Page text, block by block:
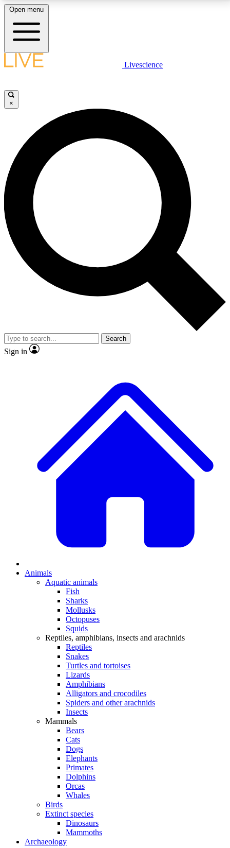
LIVE SCIENCE PLUS
JOIN FREE
LIVE SCIENCE PRO
Unlimited access to our exclusive features, expert analysis and in-depth
interviews, all ad-free
No ads, ever
Exclusive, original
reporting
video
Member-only features
Open menu
Livescience
×
Search
Sign in
Animals
Aquatic animals
Fish
Sharks
Mollusks
Octopuses
Squids
Reptiles, amphibians, insects and arachnids
Reptiles
Snakes
Turtles and tortoises
Lizards
Amphibians
Alligators and crocodiles
Spiders and other arachnids
Insects
Mammals
Bears
Cats
Dogs
Elephants
Primates
Dolphins
Orcas
Whales
Birds
Extinct species
Dinosaurs
Mammoths
Archaeology